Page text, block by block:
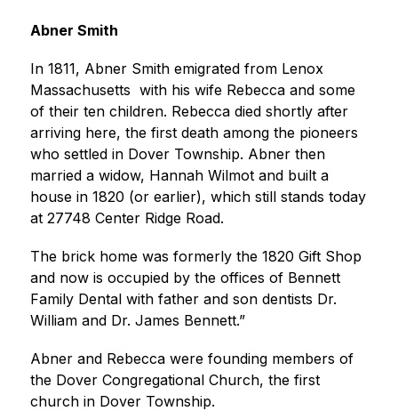
Abner Smith
In 1811, Abner Smith emigrated from Lenox
Massachusetts  with his wife Rebecca and some
of their ten children. Rebecca died shortly after
arriving here, the first death among the pioneers
who settled in Dover Township. Abner then
married a widow, Hannah Wilmot and built a
house in 1820 (or earlier), which still stands today
at 27748 Center Ridge Road.
The brick home was formerly the 1820 Gift Shop
and now is occupied by the offices of Bennett
Family Dental with father and son dentists Dr.
William and Dr. James Bennett.”
Abner and Rebecca were founding members of
the Dover Congregational Church, the first
church in Dover Township.